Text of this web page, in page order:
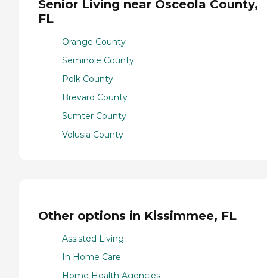
Senior Living near Osceola County,
FL
Orange County
Seminole County
Polk County
Brevard County
Sumter County
Volusia County
Other options in Kissimmee, FL
Assisted Living
In Home Care
Home Health Agencies